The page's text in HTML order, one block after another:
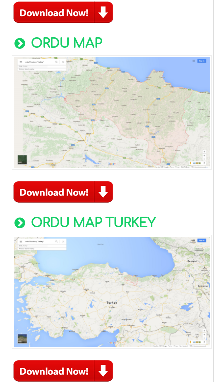
ORDU MAP
ORDU MAP TURKEY